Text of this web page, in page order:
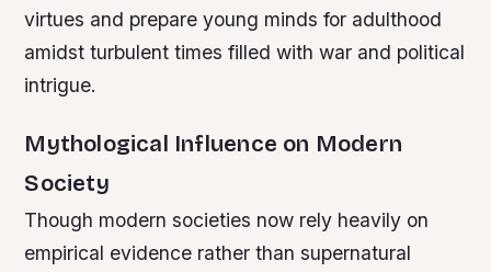
virtues and prepare young minds for adulthood
amidst turbulent times filled with war and political
intrigue.
Mythological Influence on Modern
Society
Though modern societies now rely heavily on
empirical evidence rather than supernatural